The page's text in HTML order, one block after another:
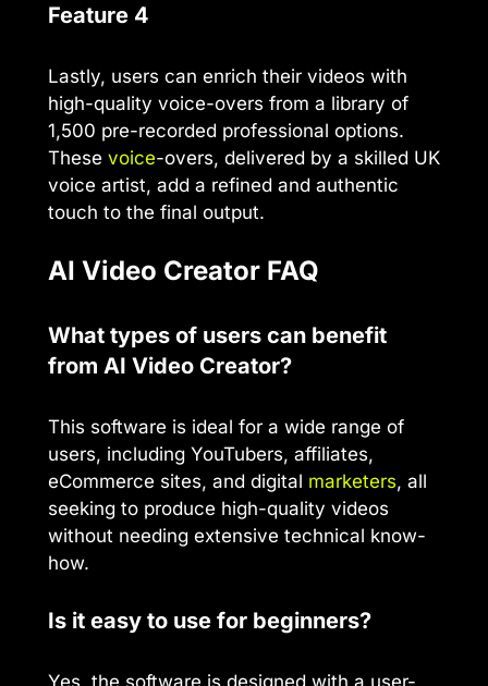
Feature 4
Lastly, users can enrich their videos with
high-quality voice-overs from a library of
1,500 pre-recorded professional options.
These voice-overs, delivered by a skilled UK
voice artist, add a refined and authentic
touch to the final output.
AI Video Creator FAQ
What types of users can benefit
from AI Video Creator?
This software is ideal for a wide range of
users, including YouTubers, affiliates,
eCommerce sites, and digital marketers, all
seeking to produce high-quality videos
without needing extensive technical know-
how.
Is it easy to use for beginners?
Yes, the software is designed with a user-